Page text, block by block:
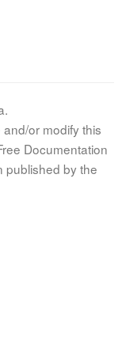
or modify this
Documentation
published by the